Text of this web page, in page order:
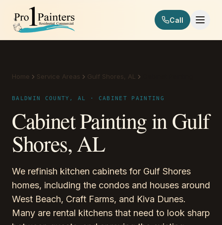
Skip to content
Pro 1 Painters
Call
Home Service Areas Gulf Shores, AL
BALDWIN COUNTY, AL · CABINET PAINTING
Cabinet Painting in Gulf
Shores, AL
We refinish kitchen cabinets for Gulf Shores
homes, including the condos and houses around
West Beach, Craft Farms, and Kiva Dunes.
Many are rental kitchens that need to look sharp